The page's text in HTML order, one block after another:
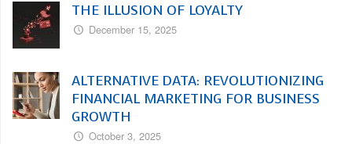
THE ILLUSION OF LOYALTY
December 15, 2025
ALTERNATIVE DATA: REVOLUTIONIZING
FINANCIAL MARKETING FOR BUSINESS
GROWTH
October 3, 2025